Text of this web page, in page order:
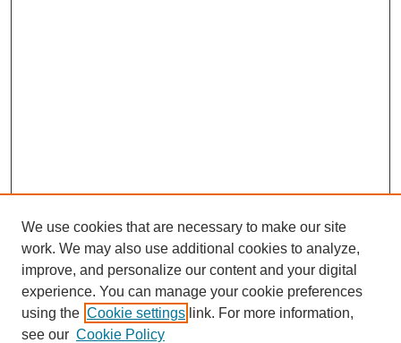
We use cookies that are necessary to make our site
work. We may also use additional cookies to analyze,
improve, and personalize our content and your digital
experience. You can manage your cookie preferences
using the Cookie settings link. For more information,
see our Cookie Policy